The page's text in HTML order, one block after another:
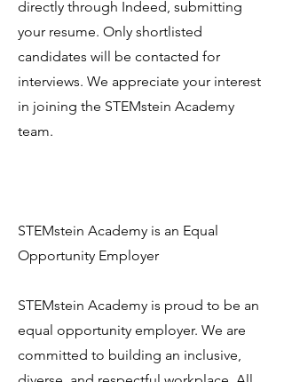
directly through Indeed, submitting
your resume. Only shortlisted
candidates will be contacted for
interviews. We appreciate your interest
in joining the STEMstein Academy
team.
STEMstein Academy is an Equal
Opportunity Employer
STEMstein Academy is proud to be an
equal opportunity employer. We are
committed to building an inclusive,